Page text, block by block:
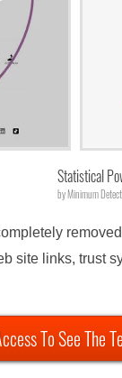
Statistical
by Minimum
site links, trust
To See The